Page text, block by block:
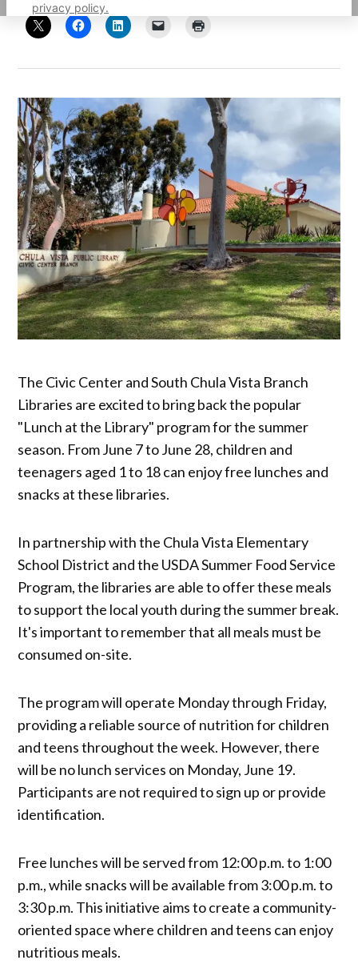
privacy policy.
The Civic Center and South Chula Vista Branch
Libraries are excited to bring back the popular
"Lunch at the Library" program for the summer
season. From June 7 to June 28, children and
teenagers aged 1 to 18 can enjoy free lunches and
snacks at these libraries.
In partnership with the Chula Vista Elementary
School District and the USDA Summer Food Service
Program, the libraries are able to offer these meals
to support the local youth during the summer break.
It's important to remember that all meals must be
consumed on-site.
The program will operate Monday through Friday,
providing a reliable source of nutrition for children
and teens throughout the week. However, there
will be no lunch services on Monday, June 19.
Participants are not required to sign up or provide
identification.
Free lunches will be served from 12:00 p.m. to 1:00
p.m., while snacks will be available from 3:00 p.m. to
3:30 p.m. This initiative aims to create a community-
oriented space where children and teens can enjoy
nutritious meals.